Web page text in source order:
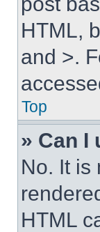
HTML,
and >.
Top
» Can I
No. It is
HTML